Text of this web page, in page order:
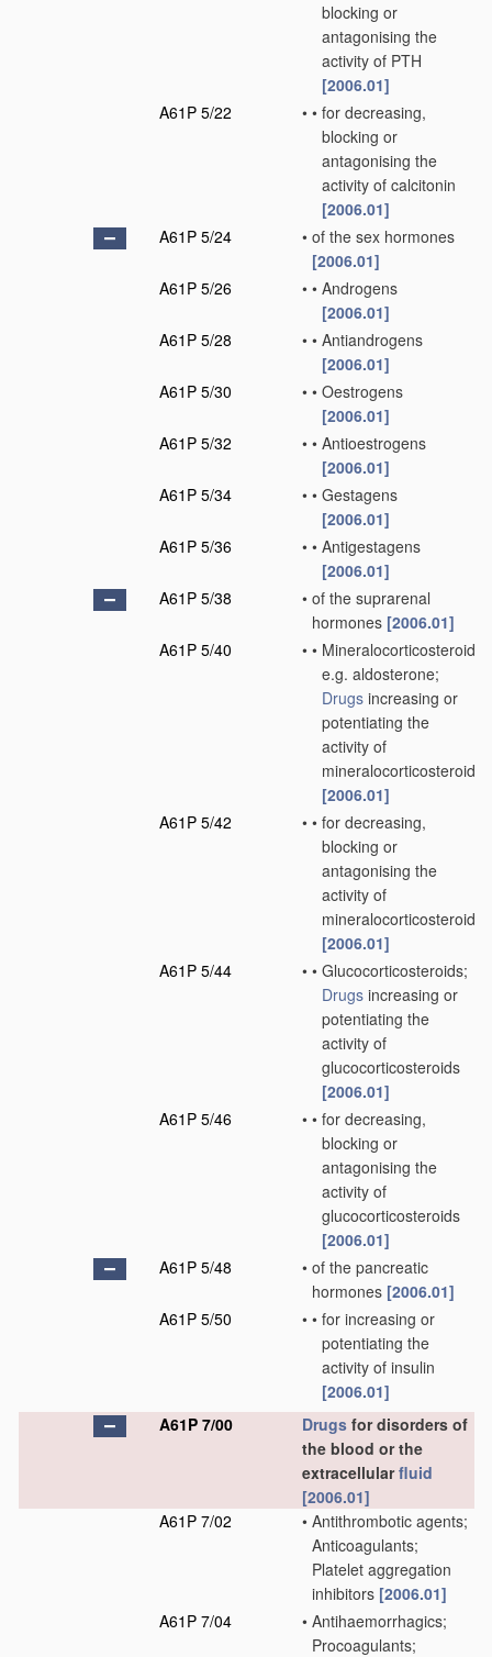
blocking or
antagonising the
activity of PTH
[2006.01]
A61P 5/22
• • for decreasing,
blocking or
antagonising the
activity of calcitonin
[2006.01]
A61P 5/24
• of the sex hormones
[2006.01]
A61P 5/26
• • Androgens
[2006.01]
A61P 5/28
• • Antiandrogens
[2006.01]
A61P 5/30
• • Oestrogens
[2006.01]
A61P 5/32
• • Antioestrogens
[2006.01]
A61P 5/34
• • Gestagens
[2006.01]
A61P 5/36
• • Antigestagens
[2006.01]
A61P 5/38
• of the suprarenal
hormones [2006.01]
A61P 5/40
• • Mineralocorticosteroids,
e.g. aldosterone;
Drugs increasing or
potentiating the
activity of
mineralocorticosteroids
[2006.01]
A61P 5/42
• • for decreasing,
blocking or
antagonising the
activity of
mineralocorticosteroids
[2006.01]
A61P 5/44
• • Glucocorticosteroids;
Drugs increasing or
potentiating the
activity of
glucocorticosteroids
[2006.01]
A61P 5/46
• • for decreasing,
blocking or
antagonising the
activity of
glucocorticosteroids
[2006.01]
A61P 5/48
• of the pancreatic
hormones [2006.01]
A61P 5/50
• • for increasing or
potentiating the
activity of insulin
[2006.01]
A61P 7/00
Drugs for disorders of
the blood or the
extracellularfluid
[2006.01]
A61P 7/02
• Antithrombotic agents;
Anticoagulants;
Platelet aggregation
inhibitors [2006.01]
A61P 7/04
• Antihaemorrhagics;
Procoagulants;